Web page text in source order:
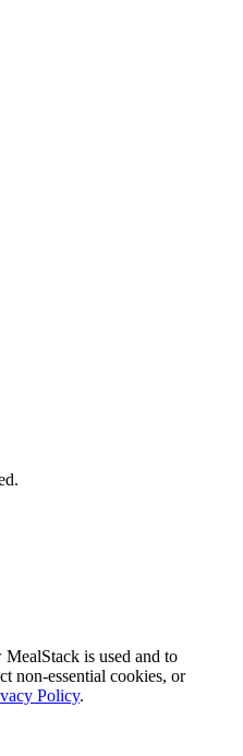
is used and to
non-essential cookies, or
Policy.